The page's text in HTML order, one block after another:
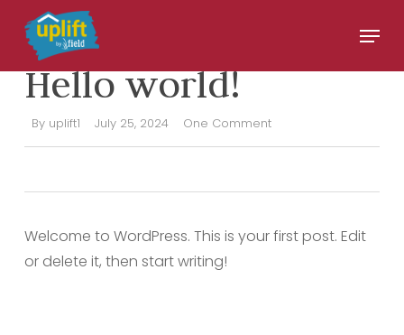
content
Menu
UNCATEGORIZED
Hello world!
By uplift1 July 25, 2024 One Comment
Welcome to WordPress. This is your first post. Edit
or delete it, then start writing!